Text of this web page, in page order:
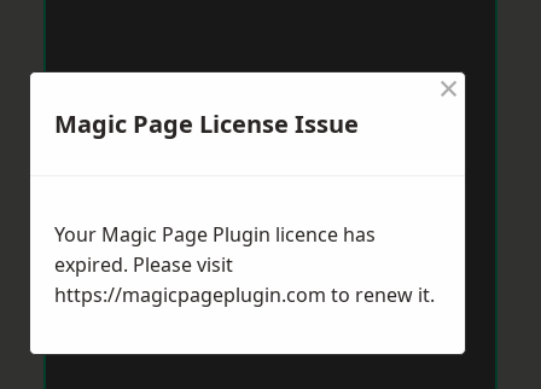
Magic Page License Issue
×
Your Magic Page Plugin licence has
expired. Please visit
https://magicpageplugin.com to renew it.